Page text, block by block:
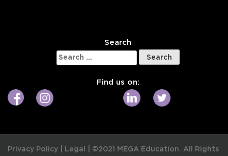
Search
Search
for:
Find us on:
Privacy Policy Legal
©2021 MEGA Education. All Rights